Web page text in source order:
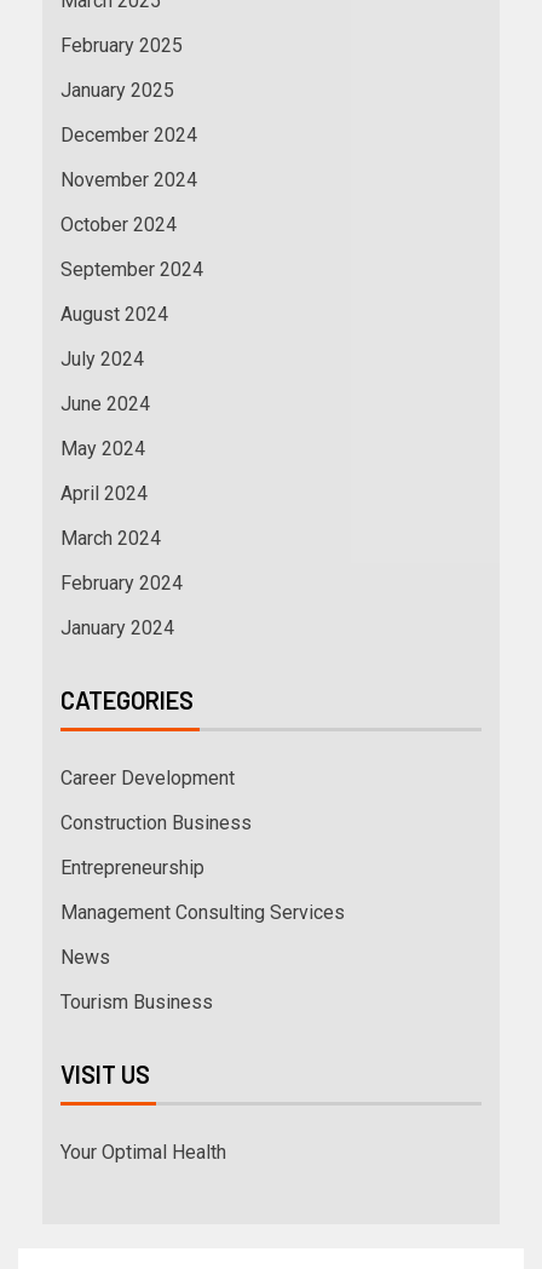
February 2025
January 2025
December 2024
November 2024
October 2024
September 2024
August 2024
July 2024
June 2024
May 2024
April 2024
March 2024
February 2024
January 2024
CATEGORIES
Career Development
Construction Business
Entrepreneurship
Management Consulting Services
News
Tourism Business
VISIT US
Your Optimal Health